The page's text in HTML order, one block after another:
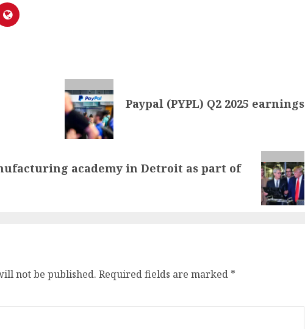
Paypal (PYPL) Q2 2025 earnings
academy in Detroit as part of
not be published. Required fields are marked *